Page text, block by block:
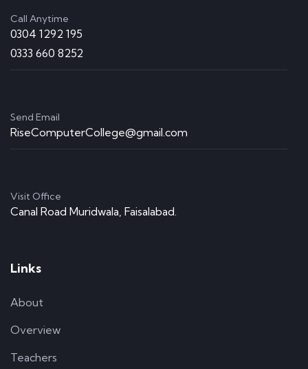
Call Anytime
0304 1292 195
0333 660 8252
Send Email
RiseComputerCollege@gmail.com
Visit Office
Canal Road Muridwala, Faisalabad.
Links
About
Overview
Teachers